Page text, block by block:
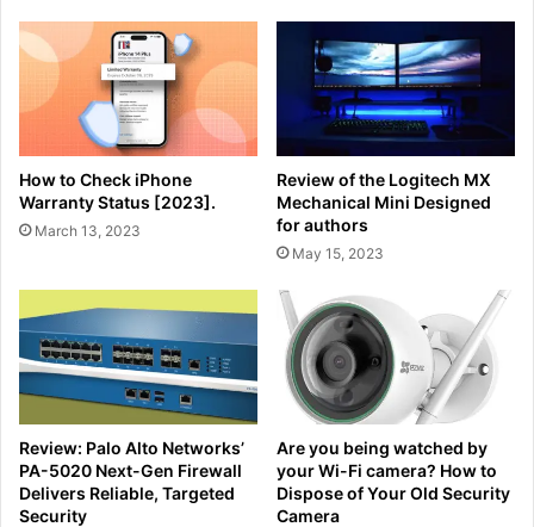
How to Check iPhone
Warranty Status [2023].
March 13, 2023
Review of the Logitech MX
Mechanical Mini Designed
for authors
May 15, 2023
Review: Palo Alto Networks’
PA-5020 Next-Gen Firewall
Delivers Reliable, Targeted
Security
Are you being watched by
your Wi-Fi camera? How to
Dispose of Your Old Security
Camera